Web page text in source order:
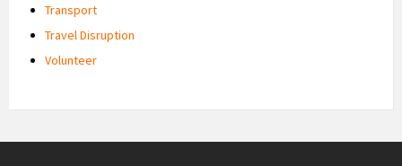
Transport
Travel Disruption
Volunteer